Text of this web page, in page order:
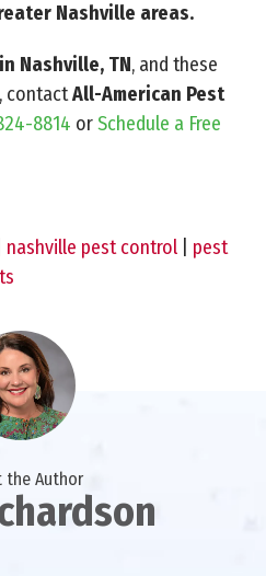
Nashville areas.
Nashville, TN, and these
contactAll-American Pest
8814 orSchedule a Free
nashville pest control
pest
the Author